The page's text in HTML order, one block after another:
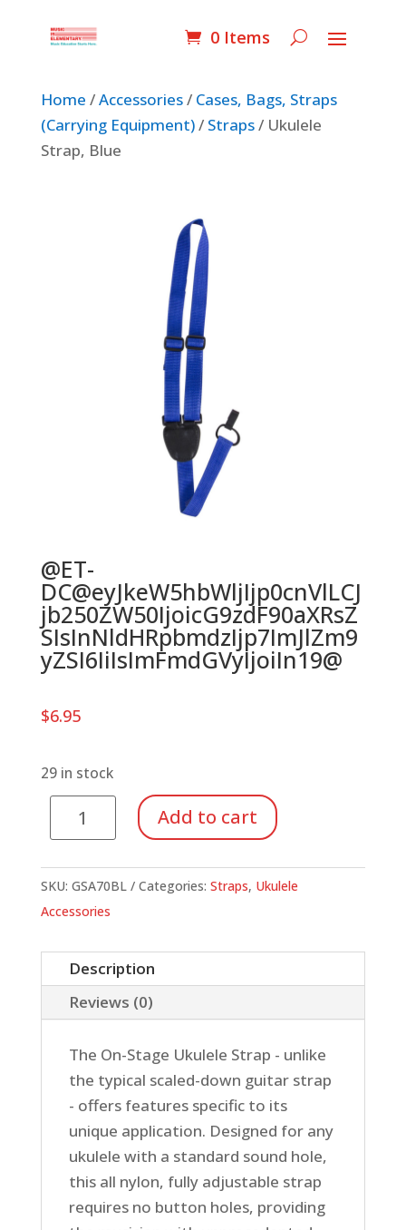
0 Items
Home /Accessories/ Cases, Bags, Straps
(Carrying Equipment)/ Straps/ Ukulele
Strap, Blue
@ET-
DC@eyJkeW5hbWljIjp0cnVlLCJ
jb250ZW50IjoicG9zdF90aXRsZ
SIsInNldHRpbmdzIjp7ImJlZm9
yZSI6IiIsImFmdGVyIjoiIn19@
$6.95
29 in stock
Ukulele
Strap,
quantity
Add to cart
SKU: GSA70BL Categories: Straps, Ukulele
Accessories
Description
Reviews (0)
The On-Stage Ukulele Strap - unlike
the typical scaled-down guitar strap
- offers features specific to its
unique application. Designed for any
ukulele with a standard sound hole,
this all nylon, fully adjustable strap
requires no button holes, providing